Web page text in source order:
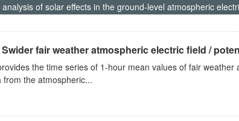
of solar effects in the ground-level atmospheric
fair weather atmospheric electric field /
the time series of 1-hour mean values of fair
from the atmospheric...